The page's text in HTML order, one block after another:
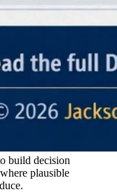
build decision
plausible